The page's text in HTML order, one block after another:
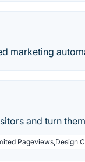
marketing
and turn
Pageviews,Design